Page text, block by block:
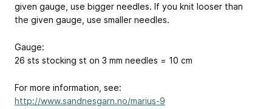
given gauge, use bigger needles. If you knit looser than
the given gauge, use smaller needles.
Gauge:
26 sts stocking st on 3 mm needles = 10 cm
For more information, see:
http://www.sandnesgarn.no/marius-9